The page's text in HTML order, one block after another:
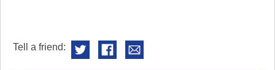
Tell a friend: